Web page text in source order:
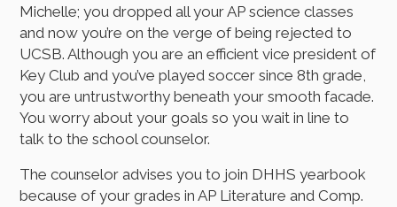
Michelle; you dropped all your AP science classes
and now you’re on the verge of being rejected to
UCSB. Although you are an efficient vice president of
Key Club and you’ve played soccer since 8th grade,
you are untrustworthy beneath your smooth facade.
You worry about your goals so you wait in line to
talk to the school counselor.
The counselor advises you to join DHHS yearbook
because of your grades in AP Literature and Comp.